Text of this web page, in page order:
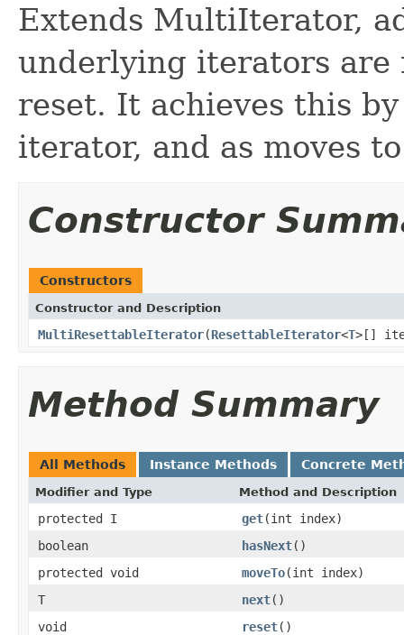
Extends MultiIterator,
underlying iterators are
reset. It achieves this
iterator, and as moves
Constructor
Constructors
Constructor and Description
MultiResettableIterator(ResettableIterator<T>[]
Method Summary
All Methods Instance Methods Concrete
Modifier and Type Method and Description
protected I get(int index)
boolean
hasNext()
protected void
moveTo(int index)
T
next()
void
reset()